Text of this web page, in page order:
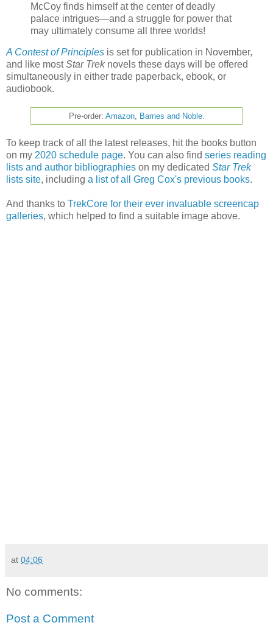
McCoy finds himself at the center of deadly
palace intrigues—and a struggle for power that
may ultimately consume all three worlds!
A Contest of Principles is set for publication in November,
and like mostStar Treknovels these days will be offered
simultaneously in either trade paperback, ebook, or
audiobook.
Pre-order: Amazon, Barnes and Noble.
To keep track of all the latest releases, hit the books button
on my 2020 schedule page. You can also find series reading
lists and author bibliographies on my dedicated Star Trek
lists site, including a list of all Greg Cox's previous books.
And thanks to TrekCore for their ever invaluable screencap
galleries, which helped to find a suitable image above.
at 04:06
No comments:
Post a Comment